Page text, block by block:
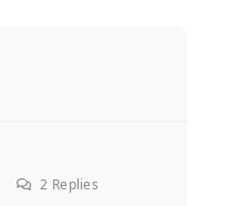
2 Replies